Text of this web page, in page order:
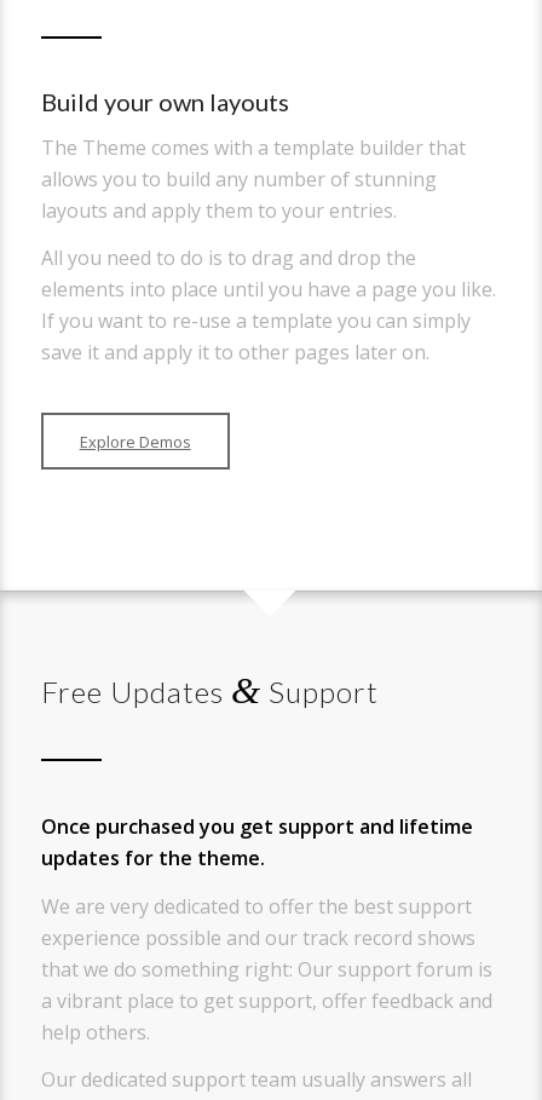
Build your own layouts
The Theme comes with a template builder that
allows you to build any number of stunning
layouts and apply them to your entries.
All you need to do is to drag and drop the
elements into place until you have a page you like.
If you want to re-use a template you can simply
save it and apply it to other pages later on.
Explore Demos
Free Updates & Support
Once purchased you get support and lifetime
updates for the theme.
We are very dedicated to offer the best support
experience possible and our track record shows
that we do something right: Our support forum is
a vibrant place to get support, offer feedback and
help others.
Our dedicated support team usually answers all